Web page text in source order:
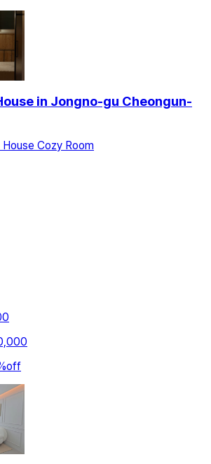
in Jongno-gu Cheongun-
Cozy Room
off